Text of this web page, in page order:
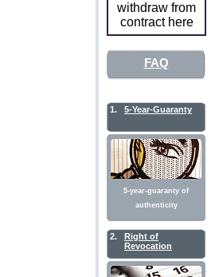
withdraw from
contract here
FAQ
1. 5-Year-Guaranty
5-year-guaranty of
authenticity
2.
Right of
Revocation